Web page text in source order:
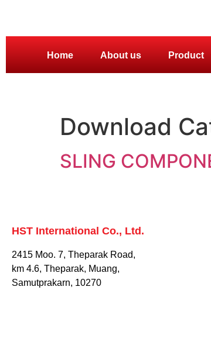
Home About us Product
Download
SLING
HST International Co., Ltd.
2415 Moo. 7, Theparak Road,
km 4.6, Theparak, Muang,
Samutprakarn, 10270